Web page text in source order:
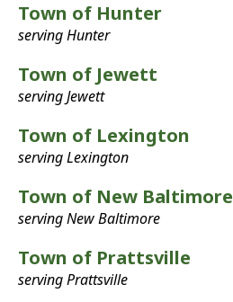
Town of Hunter
serving Hunter
Town of Jewett
serving Jewett
Town of Lexington
serving Lexington
Town of New Baltimore
serving New Baltimore
Town of Prattsville
serving Prattsville